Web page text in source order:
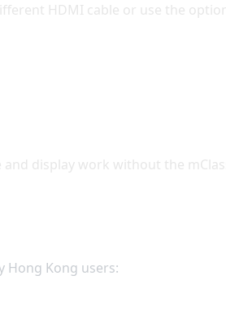
HDMI cable or use the
display work without the
Hong Kong users: